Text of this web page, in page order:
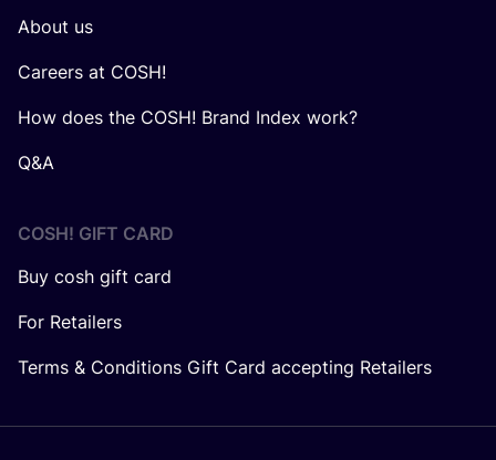
About us
Careers at COSH!
How does the COSH! Brand Index work?
Q&A
COSH! GIFT CARD
Buy cosh gift card
For Retailers
Terms & Conditions Gift Card accepting Retailers